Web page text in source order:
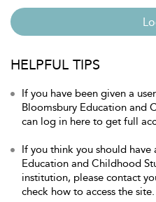
HELPFUL TIPS
If you have been given a
Bloomsbury Education and
can log in here to get full
If you think you should have
Education and Childhood
institution, please contact
check how to access the site.